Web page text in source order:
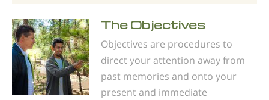
The Objectives
Objectives are procedures to
direct your attention away from
past memories and onto your
present and immediate